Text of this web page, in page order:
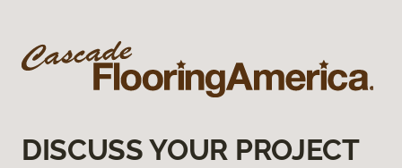
DISCUSS YOUR PROJECT